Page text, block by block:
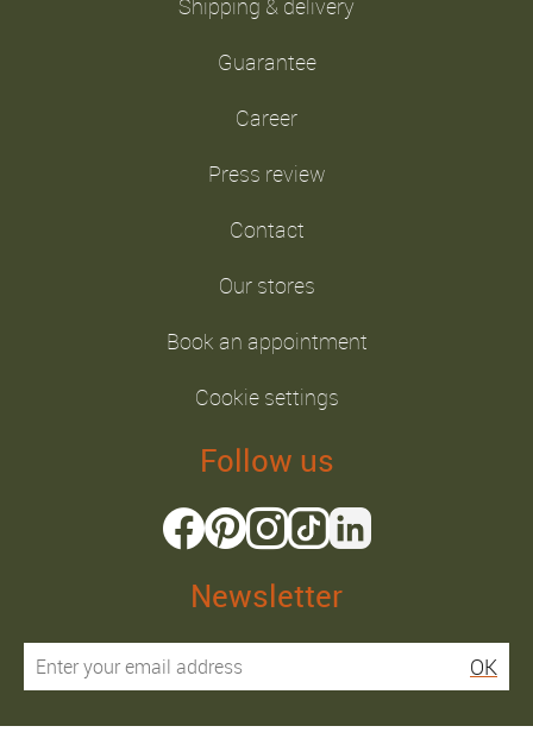
Shipping & delivery
Guarantee
Career
Press review
Contact
Our stores
Book an appointment
Cookie settings
Follow us
Newsletter
OK